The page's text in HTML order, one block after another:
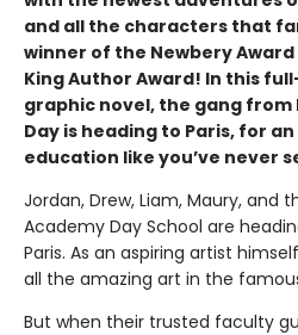
and all the characters that
winner of the Newbery
King Author Award! In this
graphic novel, the gang from
Day is heading to Paris, for
education like you’ve never
Jordan, Drew, Liam, Maury, and
Academy Day School are
Paris. As an aspiring artist
all the amazing art in the
But when their trusted faculty